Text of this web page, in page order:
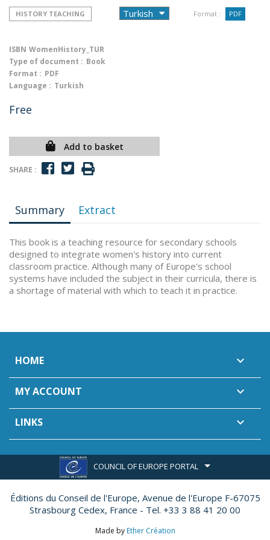
HISTORY TEACHING Format : PDF
ISBN WomenHistory_TUR
Type of document : Book
Format : PDF
Language : Turkish
Free
Add to basket
SHARE :
Summary Extract
This book is a teaching resource for secondary schools
designed to integrate women's history into current
classroom practice. Although many of Europe's school
systems have included the subject in their curricula, there is
a shortage of material with which to teach it in practice.
HOME 
MY ACCOUNT 
LINKS 
COUNCIL OF EUROPE PORTAL
Éditions du Conseil de l'Europe, Avenue de l'Europe F-67075
Strasbourg Cedex, France - Tel. +33 3 88 41 20 00
Made by Ether Création